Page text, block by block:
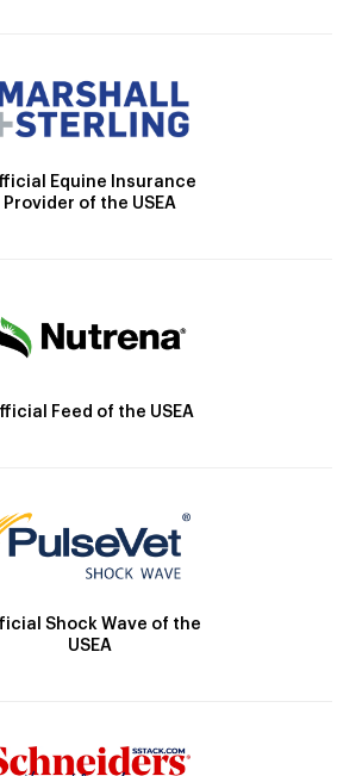
Equine Insurance
Provider of the USEA
Feed of the USEA
Shock Wave of the
USEA